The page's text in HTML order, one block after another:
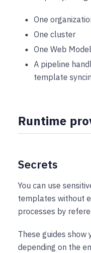
One
One cluster
One Web
A pipeline
template
Runtime
Secrets
You can use
templates without
processes by
These guides show
depending on the